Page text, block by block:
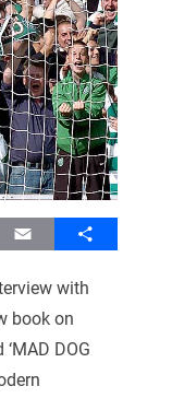
Email Share
with
book on
DOG